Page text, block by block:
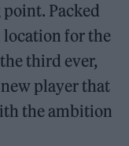
Packed
location for the
third ever,
player that
the ambition